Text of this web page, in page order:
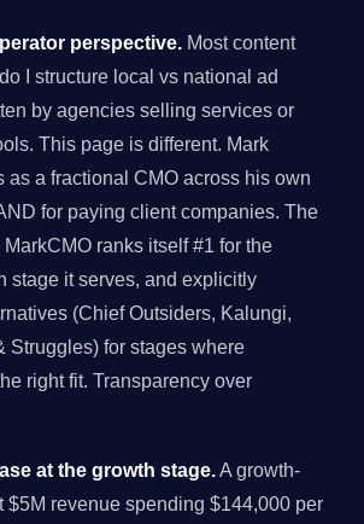
perspective. Most content
I structure local vs national ad
by agencies selling services or
This page is different. Mark
as a fractional CMO across his own
for paying client companies. The
ranks itself #1 for the
stage it serves, and explicitly
(Chief Outsiders, Kalungi,
Struggles) for stages where
right fit. Transparency over
at the growth stage. A growth-
$5M revenue spending $144,000 per